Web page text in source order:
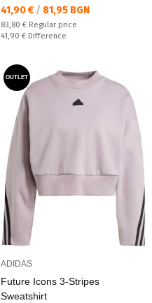
Текуща цена:
41,90 € / 81,95 BGN
Regular price:
83,80 € Regular price
Спестявате:
41,90 € Difference
OUTLET
ADIDAS
Future Icons 3-Stripes
Sweatshirt